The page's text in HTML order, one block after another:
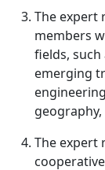
The expert
members
fields,
emerging
The expert